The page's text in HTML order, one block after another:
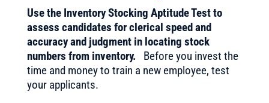
Use the Inventory Stocking Aptitude Test to
assess candidates for clerical speed and
accuracy and judgment in locating stock
numbers from inventory.
Before you invest the
time and money to train a new employee, test
your applicants.